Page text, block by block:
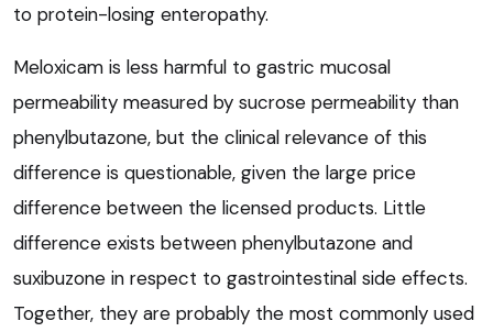
to protein-losing enteropathy.
Meloxicam is less harmful to gastric mucosal
permeability measured by sucrose permeability than
phenylbutazone, but the clinical relevance of this
difference is questionable, given the large price
difference between the licensed products. Little
difference exists between phenylbutazone and
suxibuzone in respect to gastrointestinal side effects.
Together, they are probably the most commonly used